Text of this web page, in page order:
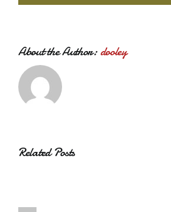
About the Author:dooley
Related Posts